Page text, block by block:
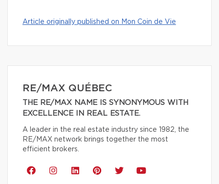
Article originally published on Mon Coin de Vie
RE/MAX QUÉBEC
THE RE/MAX NAME IS SYNONYMOUS WITH
EXCELLENCE IN REAL ESTATE.
A leader in the real estate industry since 1982, the
RE/MAX network brings together the most
efficient brokers.